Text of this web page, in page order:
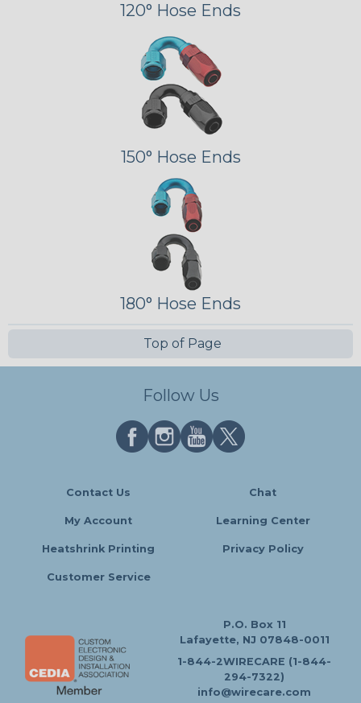
120° Hose Ends
150° Hose Ends
180° Hose Ends
Top of Page
Follow Us
Contact Us Chat
My Account Learning Center
Heatshrink Printing Privacy Policy
Customer Service
P.O. Box 11
Lafayette, NJ 07848-0011
1-844-2WIRECARE (1-844-
294-7322)
info@wirecare.com